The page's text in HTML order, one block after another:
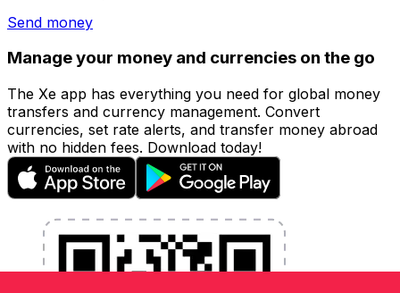
Send money
Manage your money and currencies on the go
The Xe app has everything you need for global money
transfers and currency management. Convert
currencies, set rate alerts, and transfer money abroad
with no hidden fees. Download today!